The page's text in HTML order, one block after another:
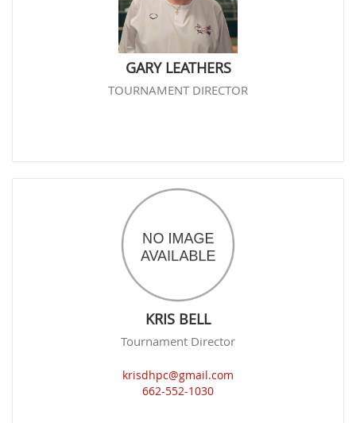
GARY LEATHERS
TOURNAMENT DIRECTOR
KRIS BELL
Tournament Director
krisdhpc@gmail.com
662-552-1030